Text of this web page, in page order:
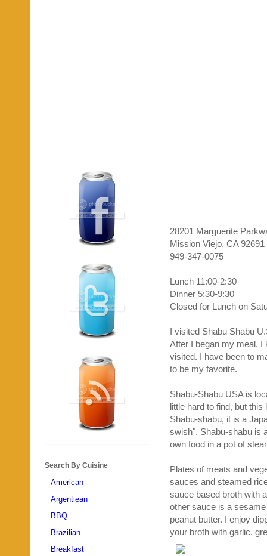
28201 Marguerite
Mission Viejo, CA 92691
949-347-0075
Lunch 11:00-2:30
Dinner 5:30-9:30
Closed for Lunch on
I visited Shabu Shabu
After I began my meal,
visited. I have been to
to be my favorite.
Shabu-Shabu USA is
little hard to find, but
Shabu-shabu, it is a
swish". Shabu-shabu is
own food in a pot of
Plates of meats and
sauces and steamed
sauce based broth with
other sauce is a
peanut butter. I enjoy
your broth with garlic,
Search By Cuisine
American
Argentiean
BBQ
Brazilian
Breakfast